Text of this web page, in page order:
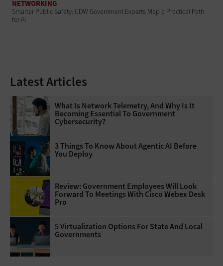
NETWORKING
Smarter Public Safety: CDW Government Experts Map a Practical Path
for AI
Latest Articles
What Is Network Telemetry, And Why Is It
Becoming Essential To Government
Cybersecurity?
3 Things To Know About Agentic AI Before
You Deploy
Review: Government Employees Will Look
Forward To Meetings With Cisco Webex Desk
Pro
5 Virtualization Options For State And Local
Governments